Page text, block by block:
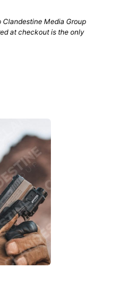
Clandestine Media Group
at checkout is the only